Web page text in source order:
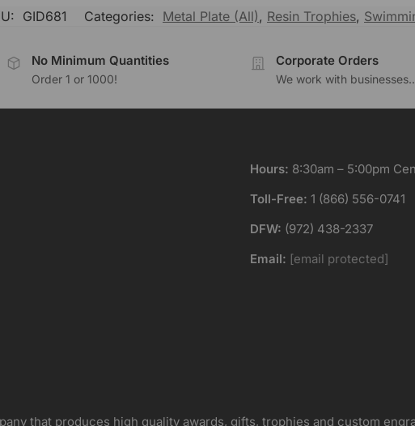
GID681 Categories: Metal Plate (All), Resin Trophies,
No Minimum Quantities
Order 1 or 1000!
Corporate Orders
We work with
Hours: 8:30am – 5:00pm
Toll-Free: 1 (866) 556-0741
DFW: (972) 438-2337
Email: [email protected]
that produces high quality awards, gifts, trophies and custom